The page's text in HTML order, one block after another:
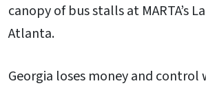
canopy of bus stalls at MARTA’s
Atlanta.
Georgia loses money and control